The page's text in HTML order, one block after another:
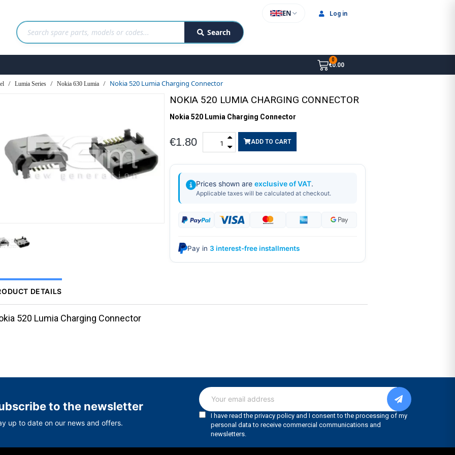
Search
EN Log in
€0.00
Lumia Series Nokia 630 Lumia Nokia 520 Lumia Charging Connector
NOKIA 520 LUMIA CHARGING CONNECTOR
Nokia 520 Lumia Charging Connector
€1.80 ADD TO CART
Prices shown areexclusive of VAT.
Applicable taxes will be calculated at checkout.
Pay in 3 interest-free installments
DETAILS
520 Lumia Charging Connector
to the newsletter
up to date on our news and offers.